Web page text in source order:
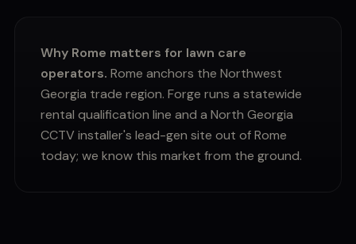
Why Rome matters for lawn care
operators. Rome anchors the Northwest
Georgia trade region. Forge runs a statewide
rental qualification line and a North Georgia
CCTV installer's lead-gen site out of Rome
today; we know this market from the ground.